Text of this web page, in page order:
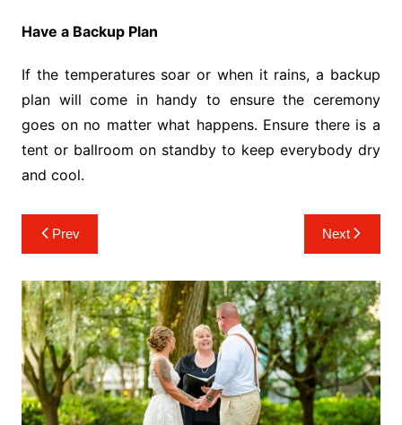
Have a Backup Plan
If the temperatures soar or when it rains, a backup
plan will come in handy to ensure the ceremony
goes on no matter what happens. Ensure there is a
tent or ballroom on standby to keep everybody dry
and cool.
Post
navigation
Prev Next